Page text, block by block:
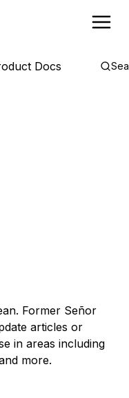
Docs
Former Señor
articles or
in areas including
more.